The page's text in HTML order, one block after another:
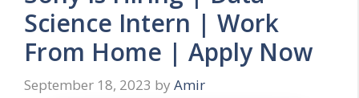
Science Intern | Work
From Home | Apply Now
September 18, 2023 by Amir